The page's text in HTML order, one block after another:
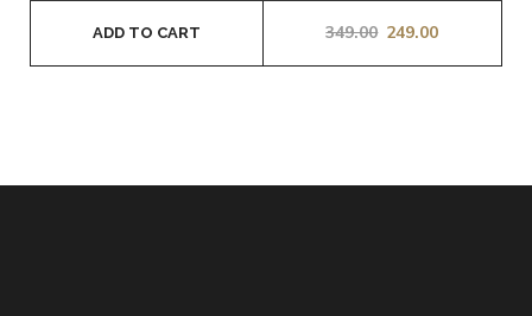
349.00 249.00
ADD TO CART